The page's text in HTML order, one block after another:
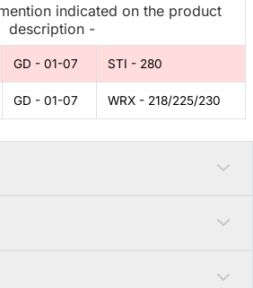
indicated on the product
description -
GD - 01-07 STI - 280
GD - 01-07 WRX - 218/225/230